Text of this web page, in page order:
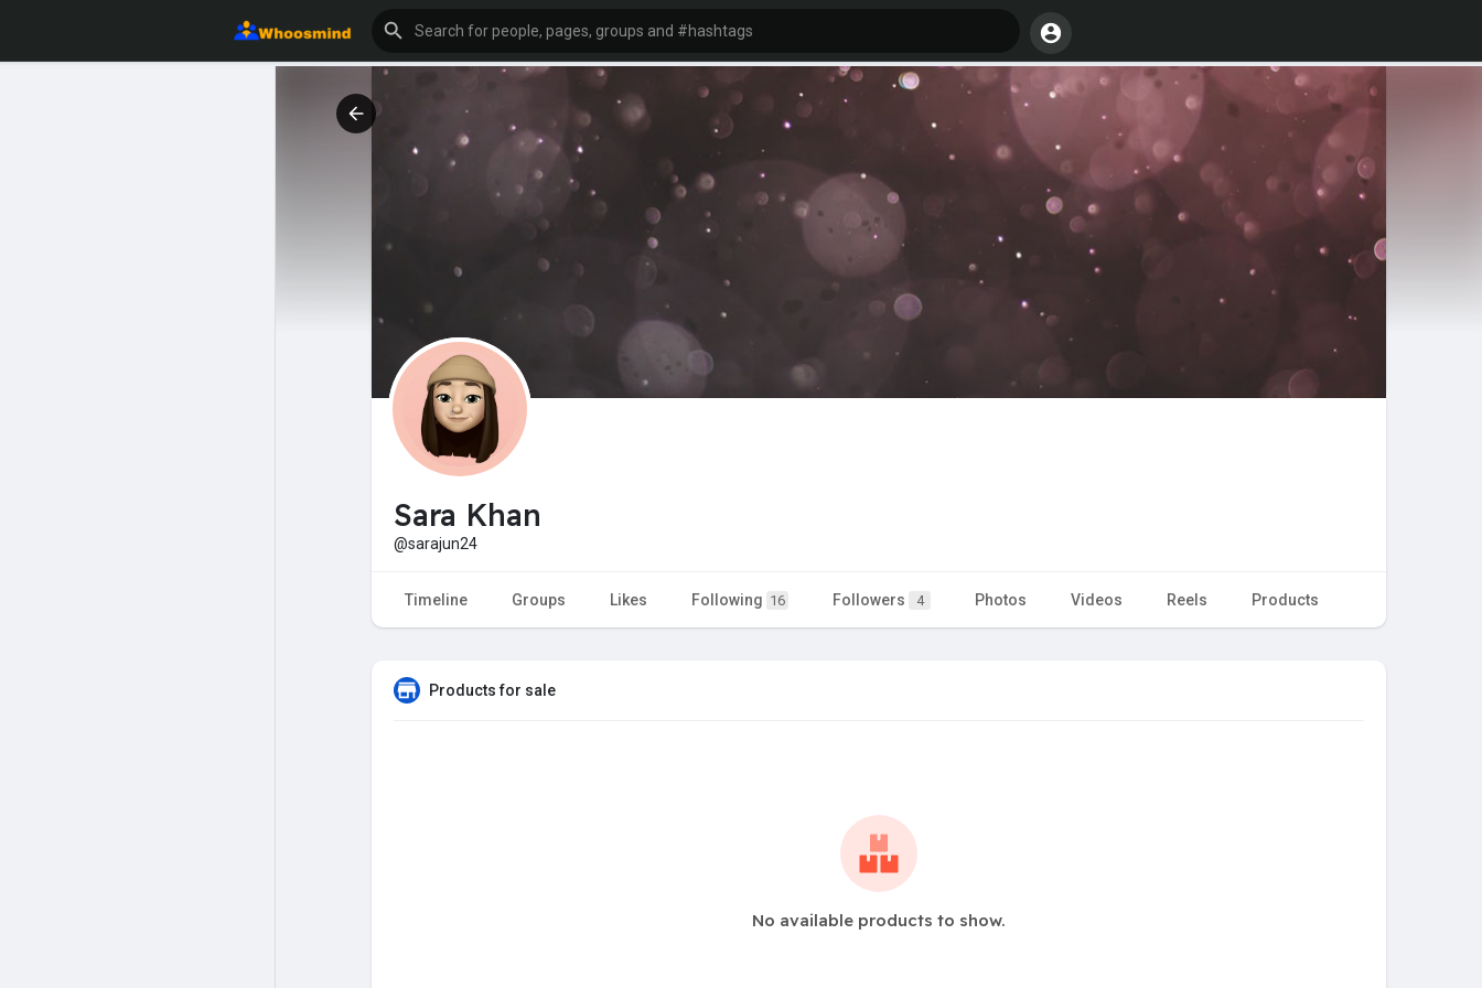
Sara Khan
@sarajun24
Timeline Groups Likes Following 16 Followers 4 Photos Videos Reels Products
Products for sale
No available products to show.